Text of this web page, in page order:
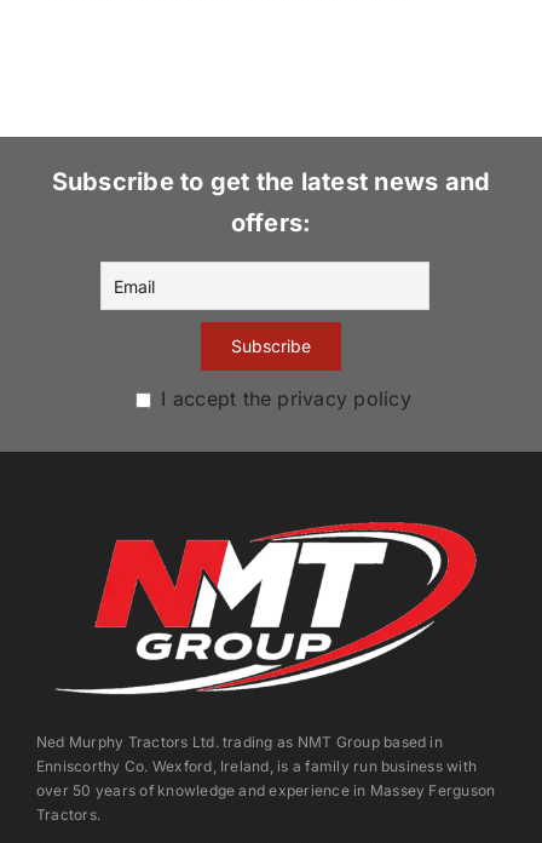
Subscribe to get the latest news and
offers:
I accept the privacy policy
Ned Murphy Tractors Ltd. trading as NMT Group based in
Enniscorthy Co. Wexford, Ireland, is a family run business with
over 50 years of knowledge and experience in Massey Ferguson
Tractors.